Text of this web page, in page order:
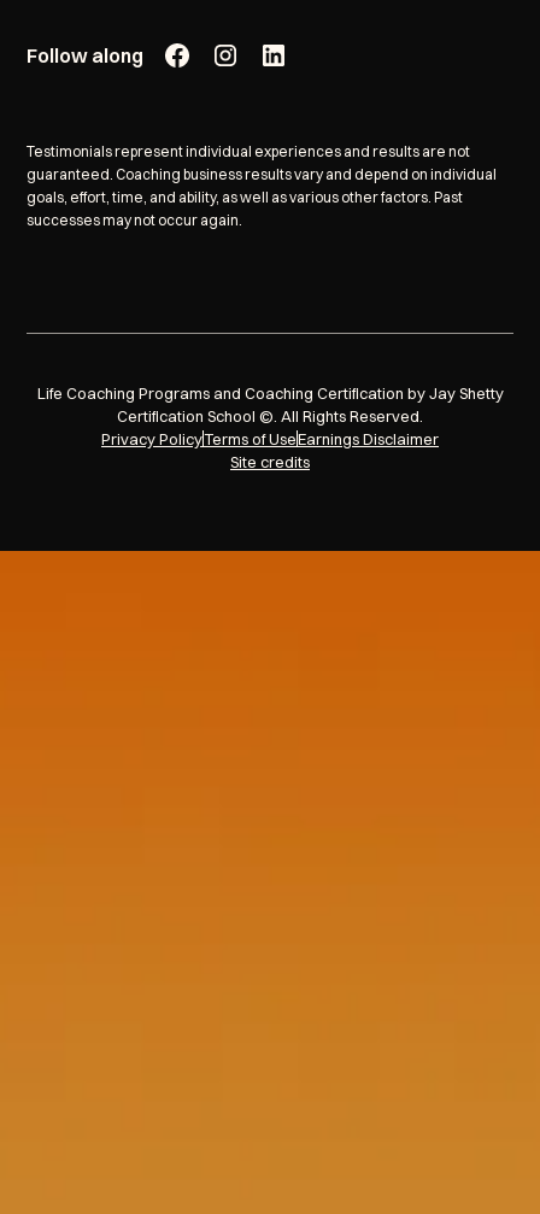
Follow along
Testimonials represent individual experiences and results are not
guaranteed. Coaching business results vary and depend on individual
goals, effort, time, and ability, as well as various other factors. Past
successes may not occur again.
Life Coaching Programs and Coaching Certification by Jay Shetty
Certification School ©. All Rights Reserved.
Privacy PolicyTerms of UseEarnings Disclaimer
Site credits